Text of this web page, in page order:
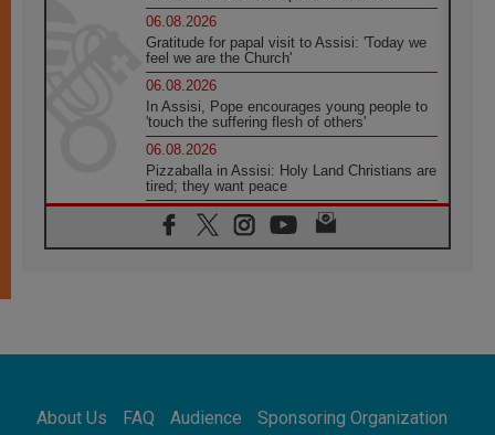
06.08.2026
Gratitude for papal visit to Assisi: 'Today we
feel we are the Church'
06.08.2026
In Assisi, Pope encourages young people to
'touch the suffering flesh of others'
06.08.2026
Pizzaballa in Assisi: Holy Land Christians are
tired; they want peace
06.08.2026
Franciscan Provincial Minister: School of St.
Francis teaches the Gospel of peace
Africa's Synodal Journey to 2028 Begins with
Call to Build a Listening Church Across the
About Us FAQ Audience Sponsoring Organization